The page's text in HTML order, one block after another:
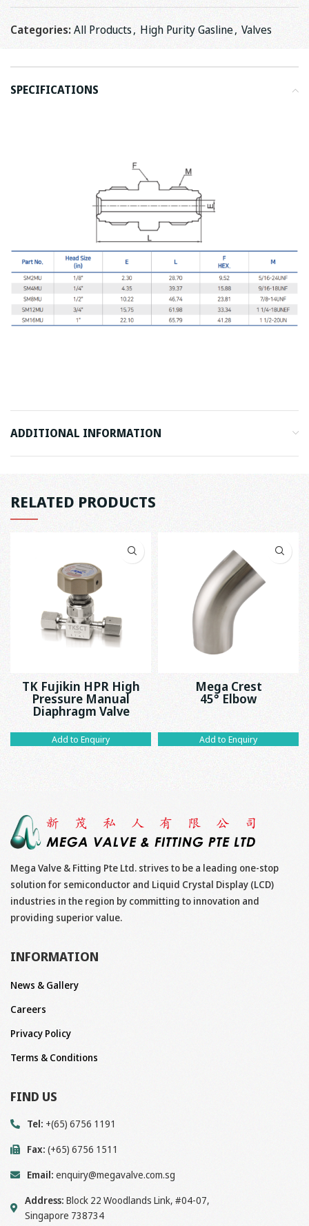
Categories:All Products, High Purity Gasline, Valves
SPECIFICATIONS
ADDITIONAL INFORMATION
RELATED PRODUCTS
TK Fujikin HPR High
Pressure Manual
Diaphragm Valve
Add to Enquiry
Mega Crest
45° Elbow
Add to Enquiry
Mega Valve & Fitting Pte Ltd. strives to be a leading one-stop
solution for semiconductor and Liquid Crystal Display (LCD)
industries in the region by committing to innovation and
providing superior value.
INFORMATION
News & Gallery
Careers
Privacy Policy
Terms & Conditions
FIND US
Tel: +(65) 6756 1191
Fax: (+65) 6756 1511
Email: enquiry@megavalve.com.sg
Address: Block 22 Woodlands Link, #04-07,
Singapore 738734